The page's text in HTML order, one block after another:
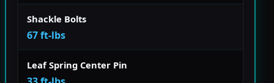
Shackle Bolts
67 ft-lbs
Leaf Spring Center Pin